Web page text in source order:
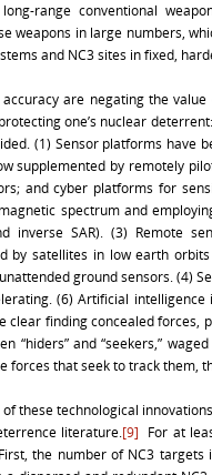
range conventional
weapons in large numbers,
and NC3 sites in fixed,
accuracy are negating the
one’s nuclear
(1) Sensor platforms have
supplemented by remotely
and cyber platforms for
spectrum and
inverse SAR). (3) Remote
by satellites in low earth
ground sensors. (4)
(6) Artificial
clear finding concealed
“hiders” and “seekers,”
forces that seek to track them,
of these technological
literature.[9] For at
the number of NC3